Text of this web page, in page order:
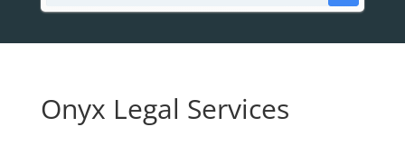
Onyx Legal Services